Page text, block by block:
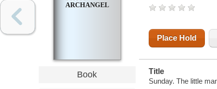
ARCHANGEL
Book
Place Hold
Title
Sunday. The little